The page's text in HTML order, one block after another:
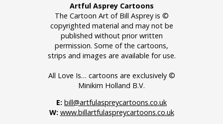
Artful Asprey Cartoons
The Cartoon Art of Bill Asprey is ©
copyrighted material and may not be
published without prior written
permission. Some of the cartoons,
strips and images are available for use.
All Love Is… cartoons are exclusively ©
Minikim Holland B.V.
E: bill@artfulaspreycartoons.co.uk
W: www.billartfulaspreycartoons.co.uk